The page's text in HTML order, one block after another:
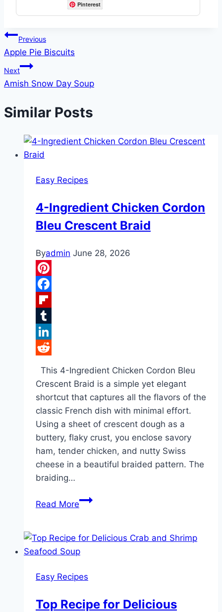
Pinterest
Post
navigation
Previous
Apple Pie Biscuits
Next
Amish Snow Day Soup
Similar Posts
Easy Recipes
4-Ingredient Chicken Cordon
Bleu Crescent Braid
Byadmin June 28, 2026
Pinterest
Facebook
Flipboard
Tumblr
LinkedIn
This 4-Ingredient Chicken Cordon Bleu
Crescent Braid is a simple yet elegant
shortcut that captures all the flavors of the
classic French dish with minimal effort.
Using a sheet of crescent dough as a
buttery, flaky crust, you enclose savory
ham, tender chicken, and nutty Swiss
cheese in a beautiful braided pattern. The
braiding…
Read More4-
Cordon
Bleu
Braid
Easy Recipes
Top Recipe for Delicious